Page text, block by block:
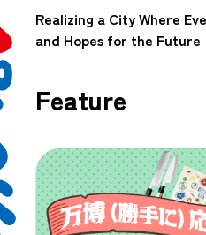
Realizing a City Where
and Hopes for the Future
Feature